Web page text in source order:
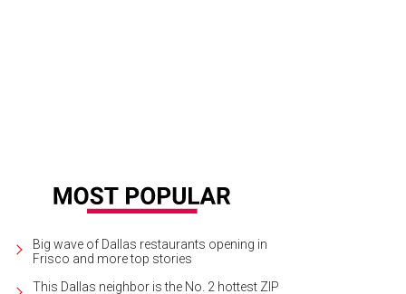
Big wave of Dallas restaurants opening in
Frisco and more top stories
This Dallas neighbor is the No. 2 hottest ZIP